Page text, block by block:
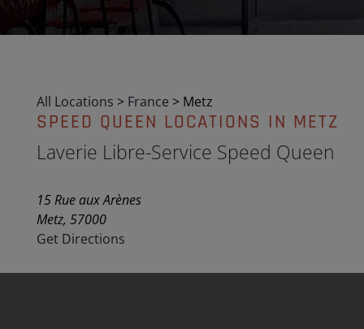
All Locations > France > Metz
SPEED QUEEN LOCATIONS IN METZ
Laverie Libre-Service Speed Queen
15 Rue aux Arènes
Metz, 57000
Get Directions